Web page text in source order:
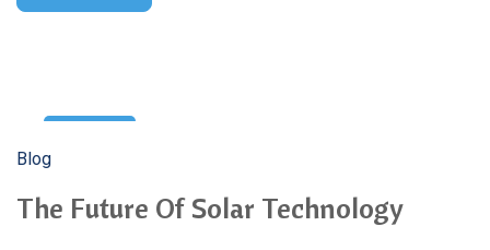
Blog
The Future Of Solar Technology